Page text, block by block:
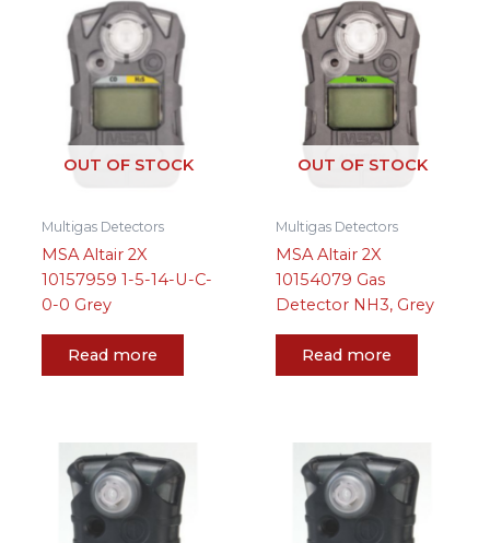
OUT OF STOCK
Multigas Detectors
MSA Altair 2X
10157959 1-5-14-U-C-
0-0 Grey
Read more
OUT OF STOCK
Multigas Detectors
MSA Altair 2X
10154079 Gas
Detector NH3, Grey
Read more